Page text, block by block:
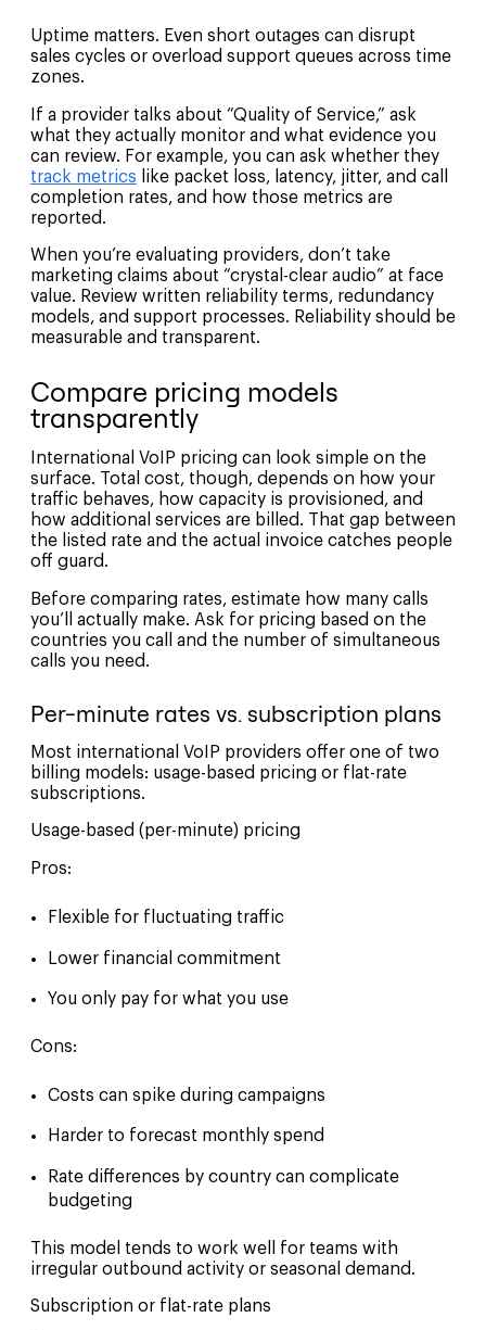
Uptime matters. Even short outages can disrupt
sales cycles or overload support queues across time
zones.
If a provider talks about “Quality of Service,” ask
what they actually monitor and what evidence you
can review. For example, you can ask whether they
track metrics like packet loss, latency, jitter, and call
completion rates, and how those metrics are
reported.
When you’re evaluating providers, don’t take
marketing claims about “crystal-clear audio” at face
value. Review written reliability terms, redundancy
models, and support processes. Reliability should be
measurable and transparent.
Compare pricing models
transparently
International VoIP pricing can look simple on the
surface. Total cost, though, depends on how your
traffic behaves, how capacity is provisioned, and
how additional services are billed. That gap between
the listed rate and the actual invoice catches people
off guard.
Before comparing rates, estimate how many calls
you’ll actually make. Ask for pricing based on the
countries you call and the number of simultaneous
calls you need.
Per-minute rates vs. subscription plans
Most international VoIP providers offer one of two
billing models: usage-based pricing or flat-rate
subscriptions.
Usage-based (per-minute) pricing
Pros:
Flexible for fluctuating traffic
Lower financial commitment
You only pay for what you use
Cons:
Costs can spike during campaigns
Harder to forecast monthly spend
Rate differences by country can complicate
budgeting
This model tends to work well for teams with
irregular outbound activity or seasonal demand.
Subscription or flat-rate plans